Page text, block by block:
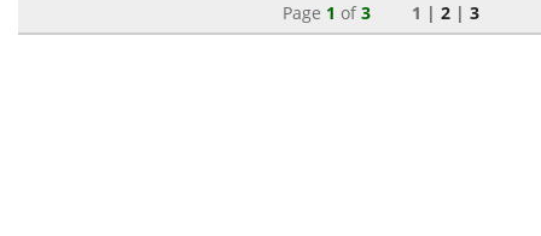
Page 1 of 3 1 | 2| 3